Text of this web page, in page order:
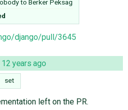
to Berker Peksag
django/pull/3645
12 years ago
set
left on the PR.